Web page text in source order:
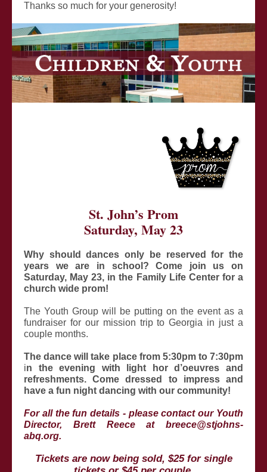
Thanks so much for your generosity!
St. John’s Prom
Saturday, May 23
Why should dances only be reserved for the
years we are in school? Come join us on
Saturday, May 23, in the Family Life Center for a
church wide prom!
The Youth Group will be putting on the event as a
fundraiser for our mission trip to Georgia in just a
couple months.
The dance will take place from 5:30pm to 7:30pm
in the evening with light hor d’oeuvres and
refreshments.
Come dressed to impress and
have a fun night dancing with our community!
For all the fun details - please contact our Youth
Director, Brett Reece at breece@stjohns-
abq.org.
Tickets are now being sold, $25 for single